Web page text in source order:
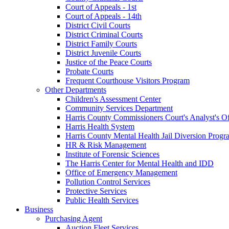
Court of Appeals - 1st
Court of Appeals - 14th
District Civil Courts
District Criminal Courts
District Family Courts
District Juvenile Courts
Justice of the Peace Courts
Probate Courts
Frequent Courthouse Visitors Program
Other Departments
Children's Assessment Center
Community Services Department
Harris County Commissioners Court's Analyst's
Harris Health System
Harris County Mental Health Jail Diversion
HR & Risk Management
Institute of Forensic Sciences
The Harris Center for Mental Health and IDD
Office of Emergency Management
Pollution Control Services
Protective Services
Public Health Services
Business
Purchasing Agent